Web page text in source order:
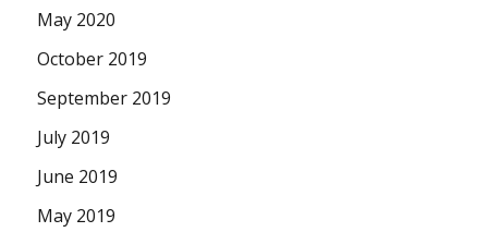
May 2020
October 2019
September 2019
July 2019
June 2019
May 2019